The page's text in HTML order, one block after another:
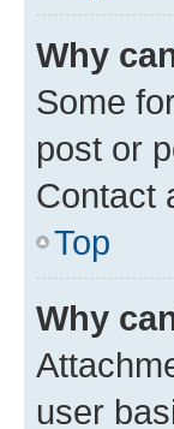
Why
Some
post or
Contact
Top
Why
user